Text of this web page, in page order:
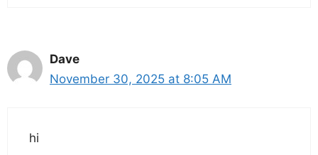
Dave
November 30, 2025 at 8:05 AM
hi